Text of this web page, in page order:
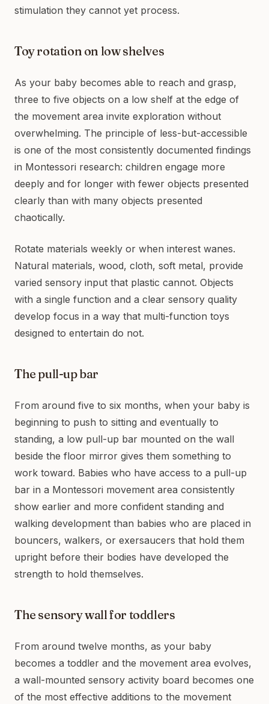
stimulation they cannot yet process.
Toy rotation on low shelves
As your baby becomes able to reach and grasp,
three to five objects on a low shelf at the edge of
the movement area invite exploration without
overwhelming. The principle of less-but-accessible
is one of the most consistently documented findings
in Montessori research: children engage more
deeply and for longer with fewer objects presented
clearly than with many objects presented
chaotically.
Rotate materials weekly or when interest wanes.
Natural materials, wood, cloth, soft metal, provide
varied sensory input that plastic cannot. Objects
with a single function and a clear sensory quality
develop focus in a way that multi-function toys
designed to entertain do not.
The pull-up bar
From around five to six months, when your baby is
beginning to push to sitting and eventually to
standing, a low pull-up bar mounted on the wall
beside the floor mirror gives them something to
work toward. Babies who have access to a pull-up
bar in a Montessori movement area consistently
show earlier and more confident standing and
walking development than babies who are placed in
bouncers, walkers, or exersaucers that hold them
upright before their bodies have developed the
strength to hold themselves.
The sensory wall for toddlers
From around twelve months, as your baby
becomes a toddler and the movement area evolves,
a wall-mounted sensory activity board becomes one
of the most effective additions to the movement